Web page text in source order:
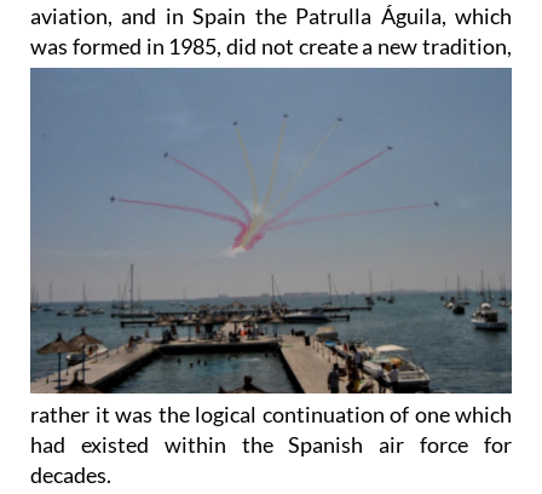
aviation, and in Spain the Patrulla Águila, which
was formed in 1985, did not create a new tradition,
rather it was the logical continuation of one which
had existed within the Spanish air force for
decades.